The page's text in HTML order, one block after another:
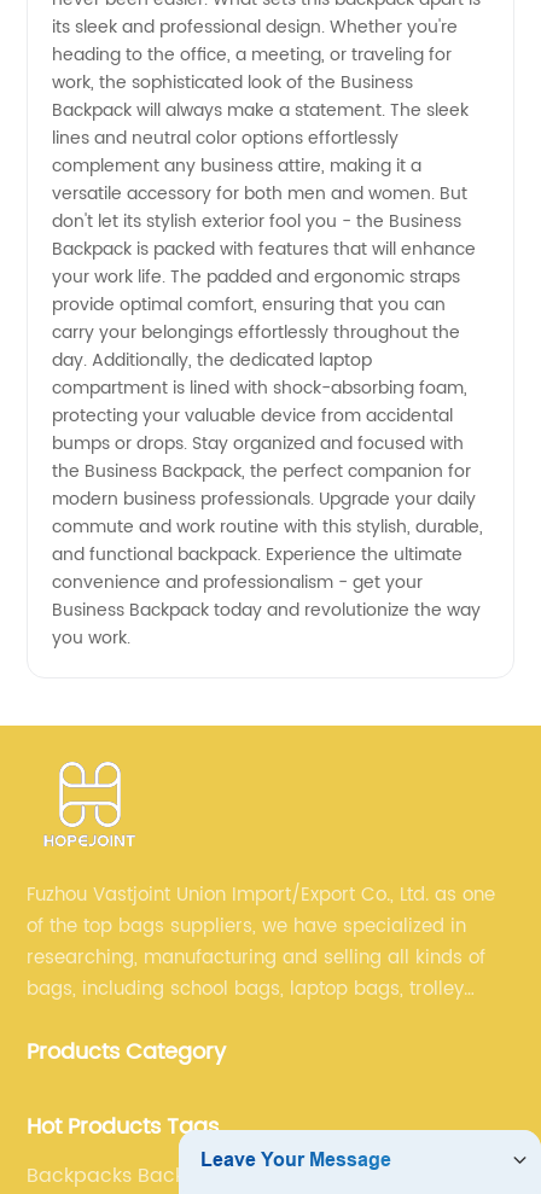
its sleek and professional design. Whether you're
heading to the office, a meeting, or traveling for
work, the sophisticated look of the Business
Backpack will always make a statement. The sleek
lines and neutral color options effortlessly
complement any business attire, making it a
versatile accessory for both men and women. But
don't let its stylish exterior fool you - the Business
Backpack is packed with features that will enhance
your work life. The padded and ergonomic straps
provide optimal comfort, ensuring that you can
carry your belongings effortlessly throughout the
day. Additionally, the dedicated laptop
compartment is lined with shock-absorbing foam,
protecting your valuable device from accidental
bumps or drops. Stay organized and focused with
the Business Backpack, the perfect companion for
modern business professionals. Upgrade your daily
commute and work routine with this stylish, durable,
and functional backpack. Experience the ultimate
convenience and professionalism - get your
Business Backpack today and revolutionize the way
you work.
Fuzhou Vastjoint Union Import/Export Co., Ltd. as one
of the top bags suppliers, we have specialized in
researching, manufacturing and selling all kinds of
bags, including school bags, laptop bags, trolley
more than 20 years . Our customers are from all over
Products Category
Hot Products Tags
Backpacks Backpack